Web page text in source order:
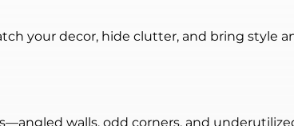
your decor, hide clutter, and bring style
walls, odd corners, and